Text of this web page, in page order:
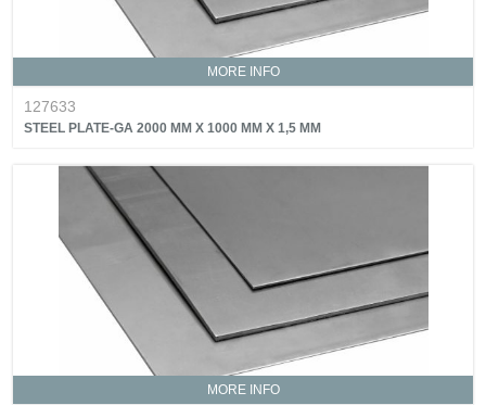
MORE INFO
127633
STEEL PLATE-GA 2000 MM X 1000 MM X 1,5 MM
MORE INFO